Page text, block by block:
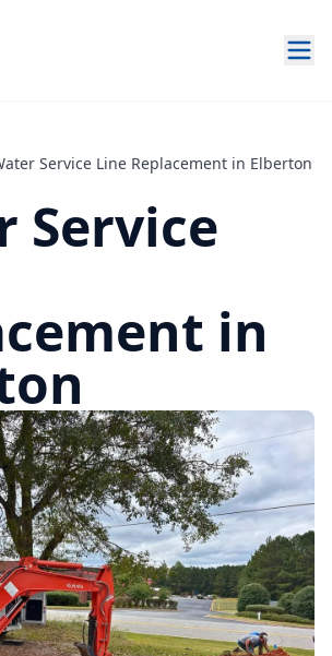
Service Line Replacement in Elberton
Service
in